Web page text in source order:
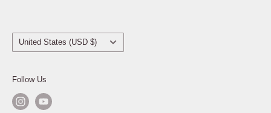
Country/region
United States (USD $)
Follow Us